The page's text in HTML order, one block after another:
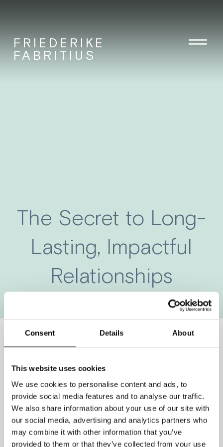
Consent Details About
This website uses cookies
We use cookies to personalise content and ads, to
provide social media features and to analyse our traffic.
We also share information about your use of our site with
our social media, advertising and analytics partners who
may combine it with other information that you’ve
provided to them or that they’ve collected from your use
FRIEDERIKE
FABRITIUS
The Secret to Long-
Lasting, Impactful
Relationships
great relationships?
Give me 60 seconds and I promise
you will learn what it means to have a
great relationship, and how to keep